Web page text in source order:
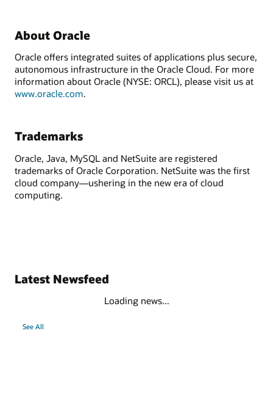
About Oracle
Oracle offers integrated suites of applications plus secure,
autonomous infrastructure in the Oracle Cloud. For more
information about Oracle (NYSE: ORCL), please visit us at
www.oracle.com.
Trademarks
Oracle, Java, MySQL and NetSuite are registered
trademarks of Oracle Corporation. NetSuite was the first
cloud company—ushering in the new era of cloud
computing.
Latest Newsfeed
Loading news...
See All